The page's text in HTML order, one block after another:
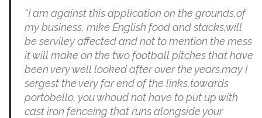
“I am against this application on the grounds,of
my business, mike English food and stacks,will
be serviley affected and not to mention the mess
it will make on the two football pitches that have
been very well looked after over the years.may I
sergest the very far end of the links,towards
portobello, you whoud not have to put up with
cast iron fenceing that runs alongside your